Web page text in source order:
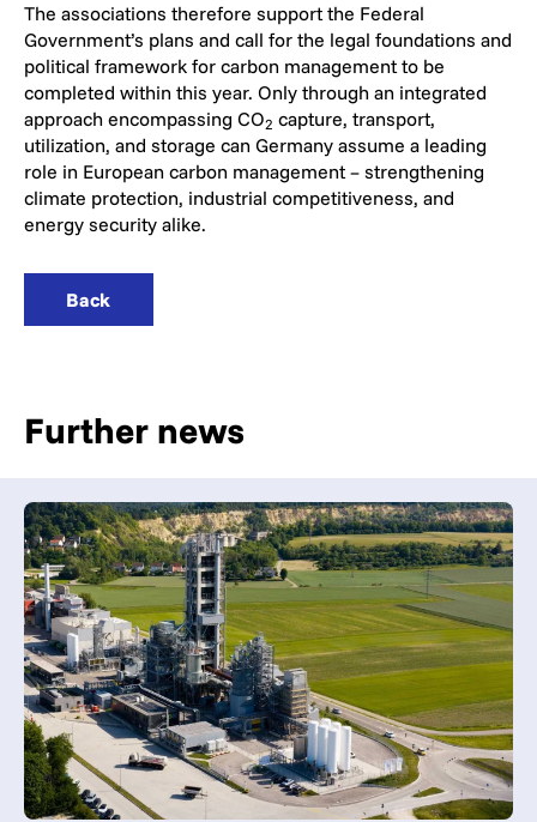
The associations therefore support the Federal
Government’s plans and call for the legal foundations and
political framework for carbon management to be
completed within this year. Only through an integrated
approach encompassing CO2 capture, transport,
utilization, and storage can Germany assume a leading
role in European carbon management – strengthening
climate protection, industrial competitiveness, and
energy security alike.
Back
Further news